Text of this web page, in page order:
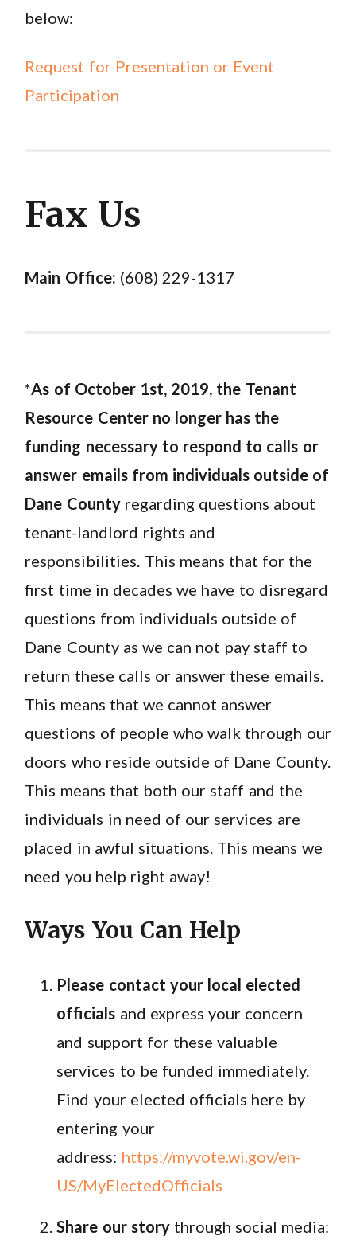
below:
Request for Presentation or Event
Participation
Fax Us
Main Office: (608) 229-1317
*As of October 1st, 2019, the Tenant
Resource Center no longer has the
funding necessary to respond to calls or
answer emails from individuals outside of
Dane County regarding questions about
tenant-landlord rights and
responsibilities. This means that for the
first time in decades we have to disregard
questions from individuals outside of
Dane County as we can not pay staff to
return these calls or answer these emails.
This means that we cannot answer
questions of people who walk through our
doors who reside outside of Dane County.
This means that both our staff and the
individuals in need of our services are
placed in awful situations. This means we
need you help right away!
Ways You Can Help
Please contact your local elected
officials and express your concern
and support for these valuable
services to be funded immediately.
Find your elected officials here by
entering your
address: https://myvote.wi.gov/en-
US/MyElectedOfficials
Share our storythrough social media: